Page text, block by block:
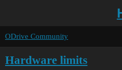
ODrive Community
Hardware limits